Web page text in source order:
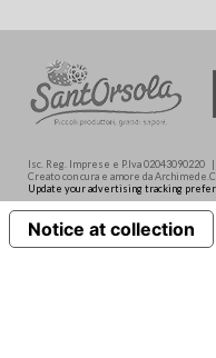
Isc. Reg. Imprese e P.Iva 02043090220
Creato con cura e amore da
Update your advertising tracking
Notice at collection